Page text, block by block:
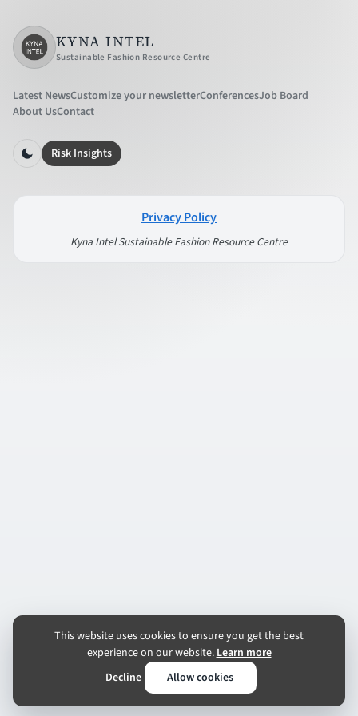
KYNA INTEL
Sustainable Fashion Resource Centre
Latest NewsCustomize your newsletterConferencesJob Board
About UsContact
Risk Insights
Privacy Policy
Kyna Intel Sustainable Fashion Resource Centre
This website uses cookies to ensure you get the best
experience on our website.Learn more
Decline
Allow cookies